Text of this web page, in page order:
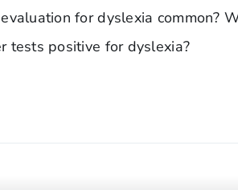
for dyslexia common?
tests positive for dyslexia?